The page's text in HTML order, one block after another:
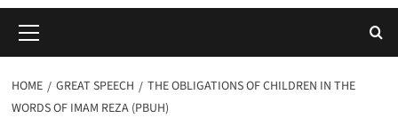
Menu
HOME GREAT SPEECH
THE OBLIGATIONS OF CHILDREN IN THE
WORDS OF IMAM REZA (PBUH)